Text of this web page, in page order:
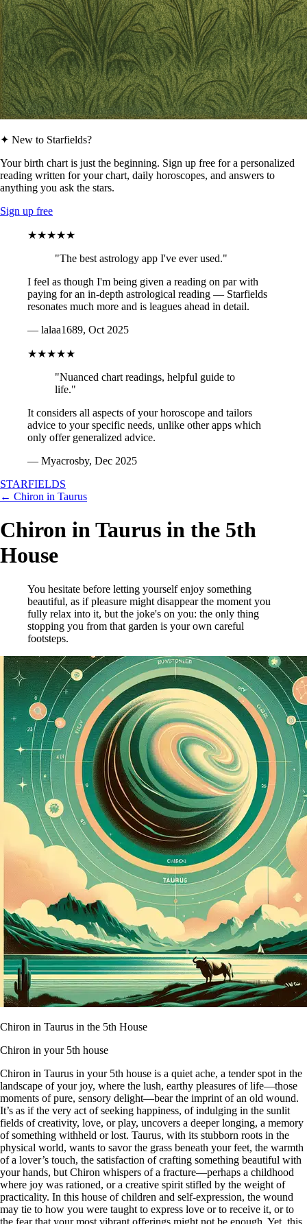
✦ New to Starfields?
Your birth chart is just the beginning. Sign up free for a personalized
reading written for your chart, daily horoscopes, and answers to
anything you ask the stars.
Sign up free
★★★★★
"The best astrology app I've ever used."
I feel as though I'm being given a reading on par with
paying for an in-depth astrological reading — Starfields
resonates much more and is leagues ahead in detail.
— lalaa1689, Oct 2025
★★★★★
"Nuanced chart readings, helpful guide to
life."
It considers all aspects of your horoscope and tailors
advice to your specific needs, unlike other apps which
only offer generalized advice.
— Myacrosby, Dec 2025
STARFIELDS
← Chiron in Taurus
Chiron in Taurus in the 5th
House
You hesitate before letting yourself enjoy something
beautiful, as if pleasure might disappear the moment you
fully relax into it, but the joke's on you: the only thing
stopping you from that garden is your own careful
footsteps.
Chiron in Taurus in the 5th House
Chiron in your 5th house
Chiron in Taurus in your 5th house is a quiet ache, a tender spot in the
landscape of your joy, where the lush, earthy pleasures of life—those
moments of pure, sensory delight—bear the imprint of an old wound.
It’s as if the very act of seeking happiness, of indulging in the sunlit
fields of creativity, love, or play, uncovers a deeper longing, a memory
of something withheld or lost. Taurus, with its stubborn roots in the
physical world, wants to savor the grass beneath your feet, the warmth
of a lover’s touch, the satisfaction of crafting something beautiful with
your hands, but Chiron whispers of a fracture—perhaps a childhood
where joy was rationed, or a creative spirit stifled by the weight of
practicality. In this house of children and self-expression, the wound
may tie to how you were taught to express love or to receive it, or to
the fear that your most vibrant offerings might not be enough. Yet, this